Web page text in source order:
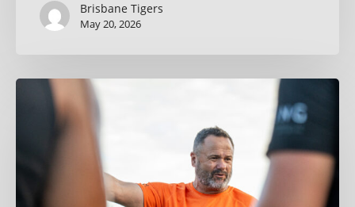
Brisbane Tigers
May 20, 2026